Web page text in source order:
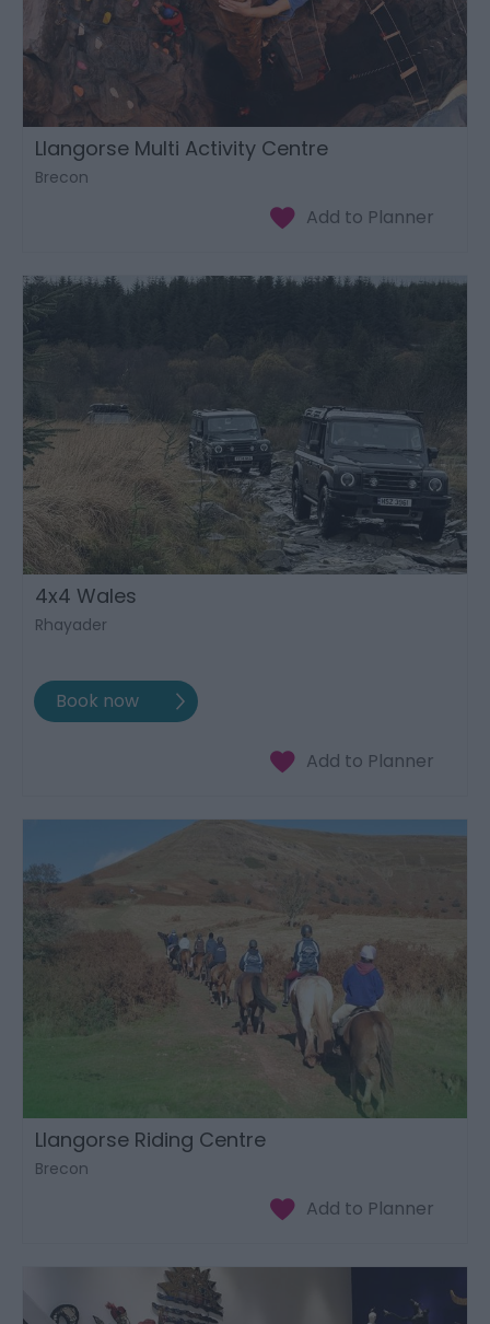
Llangorse Multi Activity Centre
Brecon
4x4 Wales
Rhayader
Llangorse Riding Centre
Brecon